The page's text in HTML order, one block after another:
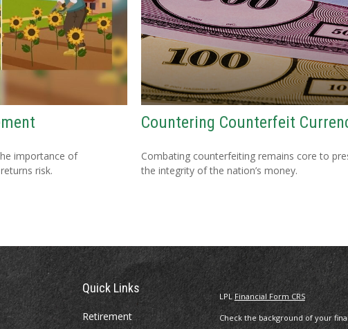
importance of
risk.
Countering Counterfeit
Combating counterfeiting remains core to
the integrity of the nation’s money.
Quick Links
Retirement
LPL Financial Form CRS
Check the background of your